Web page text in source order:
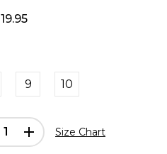
9 10
IncreaseSize Chart